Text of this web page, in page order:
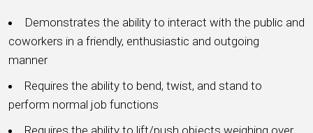
Demonstrates the ability to interact with the public and
coworkers in a friendly, enthusiastic and outgoing
manner
Requires the ability to bend, twist, and stand to
perform normal job functions
Requires the ability to lift/push objects weighing over